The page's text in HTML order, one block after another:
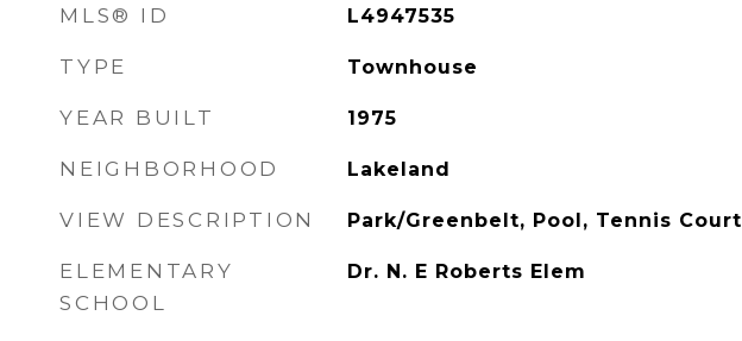
MLS® ID L4947535
TYPE Townhouse
YEAR BUILT 1975
NEIGHBORHOOD Lakeland
VIEW DESCRIPTION Park/Greenbelt, Pool, Tennis Court
ELEMENTARY
SCHOOL
Dr. N. E Roberts Elem